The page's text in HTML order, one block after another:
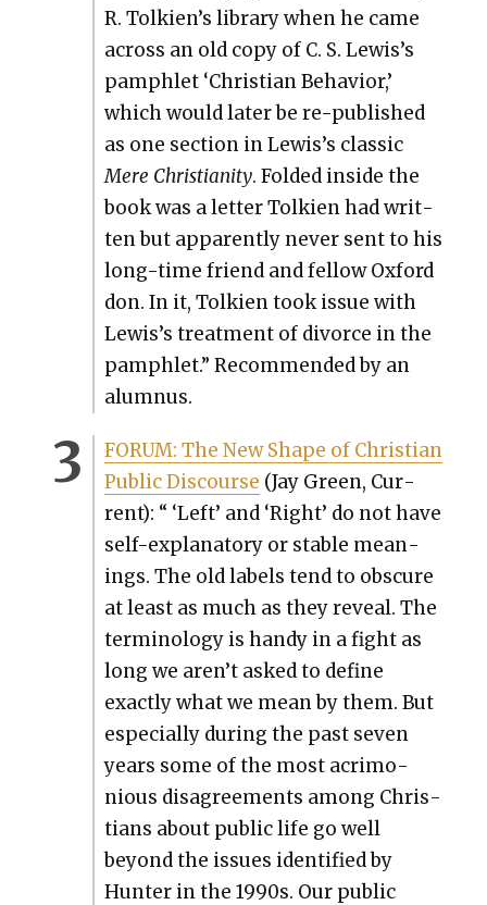
R. Tolkien’s library when he came
across an old copy of C. S. Lewis’s
pam­phlet ‘Chris­t­ian Behav­ior,’
which would lat­er be re-pub­lished
as one sec­tion in Lewis’s clas­sic
Mere Chris­tian­i­ty. Fold­ed inside the
book was a let­ter Tolkien had writ­
ten but appar­ent­ly nev­er sent to his
long-time friend and fel­low Oxford
don. In it, Tolkien took issue with
Lewis’s treat­ment of divorce in the
pam­phlet.” Rec­om­mend­ed by an
alum­nus.
FORUM: The New Shape of Chris­t­ian
Pub­lic Dis­course (Jay Green, Cur­
rent): “ ‘Left’ and ‘Right’ do not have
self-explana­to­ry or sta­ble mean­
ings. The old labels tend to obscure
at least as much as they reveal. The
ter­mi­nol­o­gy is handy in a fight as
long we aren’t asked to define
exact­ly what we mean by them. But
espe­cial­ly dur­ing the past sev­en
years some of the most acri­mo­
nious dis­agree­ments among Chris­
tians about pub­lic life go well
beyond the issues iden­ti­fied by
Hunter in the 1990s. Our pub­lic